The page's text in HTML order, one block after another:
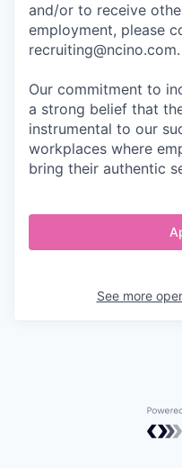
and/or to receive
employment, please
recruiting@ncino.com.
Our commitment to
a strong belief that
instrumental to our
workplaces where
bring their authentic
See more